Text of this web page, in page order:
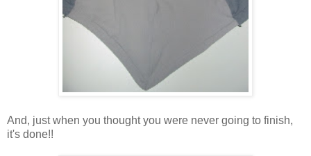
And, just when you thought you were never going to finish,
it's done!!